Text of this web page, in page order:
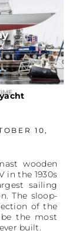
10,
wooden
in the 1930s
sailing
The sloop-
of the
the most
built.